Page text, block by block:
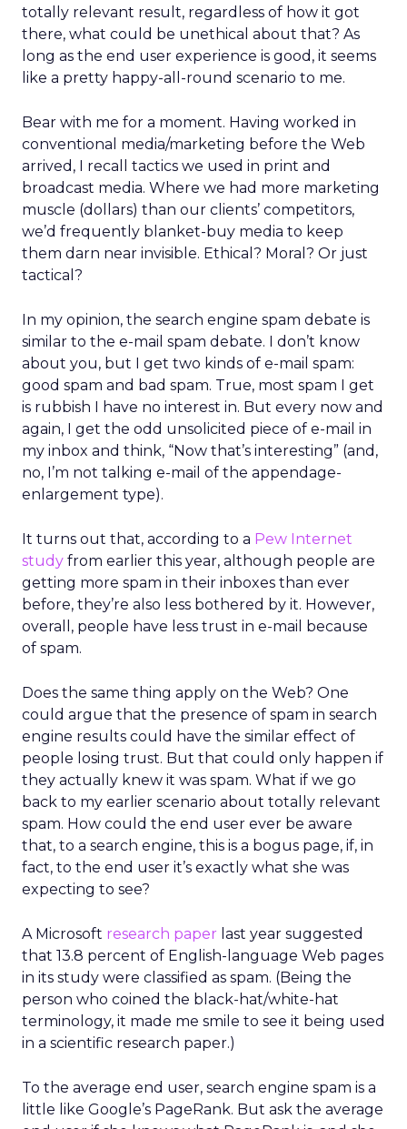
totally relevant result, regardless of how it got
there, what could be unethical about that? As
long as the end user experience is good, it seems
like a pretty happy-all-round scenario to me.
Bear with me for a moment. Having worked in
conventional media/marketing before the Web
arrived, I recall tactics we used in print and
broadcast media. Where we had more marketing
muscle (dollars) than our clients’ competitors,
we’d frequently blanket-buy media to keep
them darn near invisible. Ethical? Moral? Or just
tactical?
In my opinion, the search engine spam debate is
similar to the e-mail spam debate. I don’t know
about you, but I get two kinds of e-mail spam:
good spam and bad spam. True, most spam I get
is rubbish I have no interest in. But every now and
again, I get the odd unsolicited piece of e-mail in
my inbox and think, “Now that’s interesting” (and,
no, I’m not talking e-mail of the appendage-
enlargement type).
It turns out that, according to a Pew Internet
study from earlier this year, although people are
getting more spam in their inboxes than ever
before, they’re also less bothered by it. However,
overall, people have less trust in e-mail because
of spam.
Does the same thing apply on the Web? One
could argue that the presence of spam in search
engine results could have the similar effect of
people losing trust. But that could only happen if
they actually knew it was spam. What if we go
back to my earlier scenario about totally relevant
spam. How could the end user ever be aware
that, to a search engine, this is a bogus page, if, in
fact, to the end user it’s exactly what she was
expecting to see?
A Microsoft research paper last year suggested
that 13.8 percent of English-language Web pages
in its study were classified as spam. (Being the
person who coined the black-hat/white-hat
terminology, it made me smile to see it being used
in a scientific research paper.)
To the average end user, search engine spam is a
little like Google’s PageRank. But ask the average